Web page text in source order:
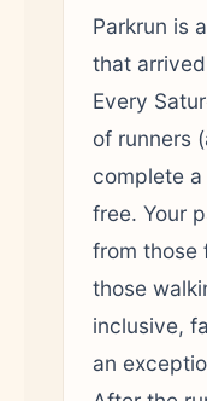
Parkrun is
that
Every
of runners
complete
free. Your
from those
those
inclusive,
an